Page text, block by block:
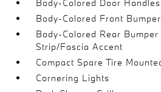
Body-Colored Door Handles
Body-Colored Front Bumper
Body-Colored Rear
Strip/Fascia Accent
Compact Spare Tire
Cornering Lights